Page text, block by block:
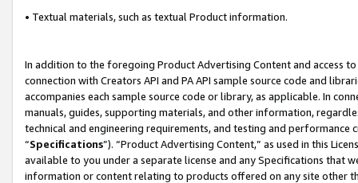
• Textual materials, such as textual Product information.
In addition to the foregoing Product Advertising Content and access
connection with Creators API and PA API sample source code and
accompanies each sample source code or library, as applicable. In
manuals, guides, supporting materials, and other information,
technical and engineering requirements, and testing and
“Specifications”). “Product Advertising Content,” as used in this
available to you under a separate license and any Specifications that
information or content relating to products offered on any site other